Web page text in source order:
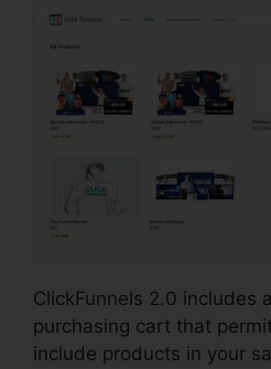
ClickFunnels 2.0 includes
purchasing cart that
include products in your